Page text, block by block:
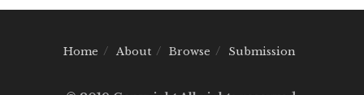
Home About Browse Submission